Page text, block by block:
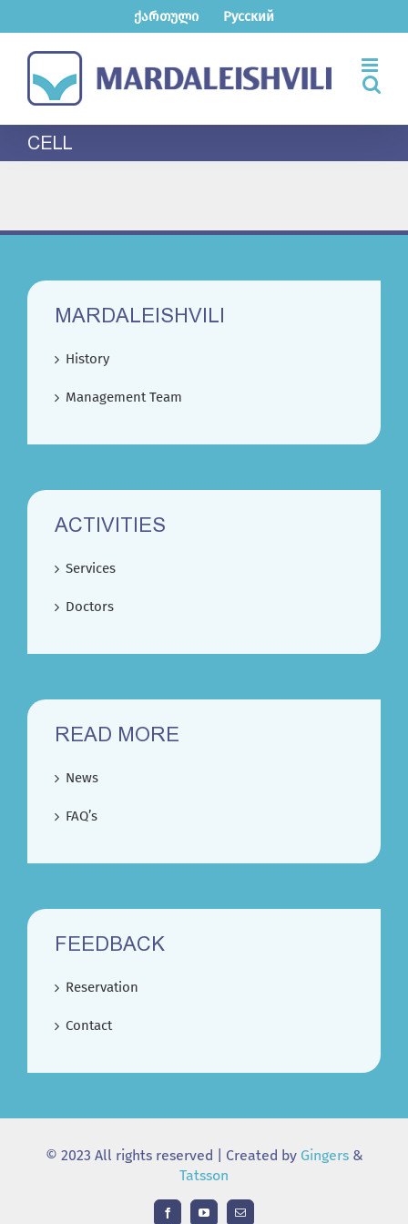
ქართული Русский
CELL
MARDALEISHVILI
History
Management Team
ACTIVITIES
Services
Doctors
READ MORE
News
FAQ’s
FEEDBACK
Reservation
Contact
© 2023 All rights reserved | Created by Gingers &
Tatsson
FacebookYouTubeEmail